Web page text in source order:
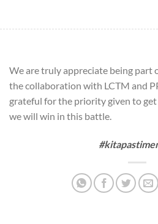
We are truly appreciate being part
the collaboration with LCTM and
grateful for the priority given to
we will win in this battle.